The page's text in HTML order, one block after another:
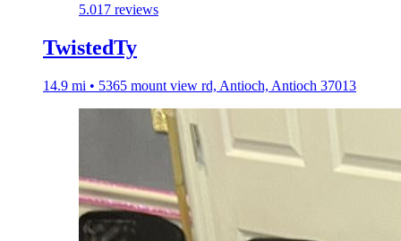
5.017 reviews
TwistedTy
14.9 mi • 5365 mount view rd, Antioch, Antioch 37013